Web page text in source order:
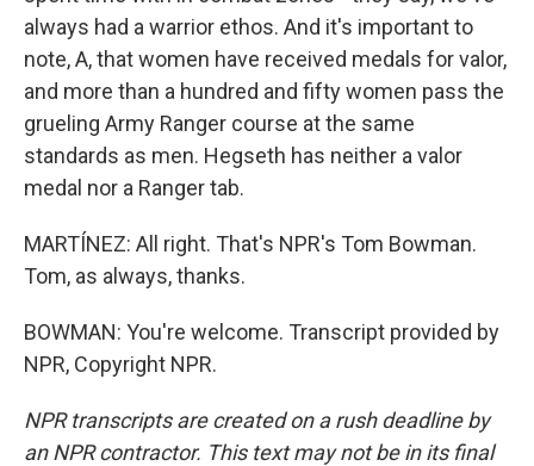
always had a warrior ethos. And it's important to
note, A, that women have received medals for valor,
and more than a hundred and fifty women pass the
grueling Army Ranger course at the same
standards as men. Hegseth has neither a valor
medal nor a Ranger tab.
MARTÍNEZ: All right. That's NPR's Tom Bowman.
Tom, as always, thanks.
BOWMAN: You're welcome. Transcript provided by
NPR, Copyright NPR.
NPR transcripts are created on a rush deadline by
an NPR contractor. This text may not be in its final